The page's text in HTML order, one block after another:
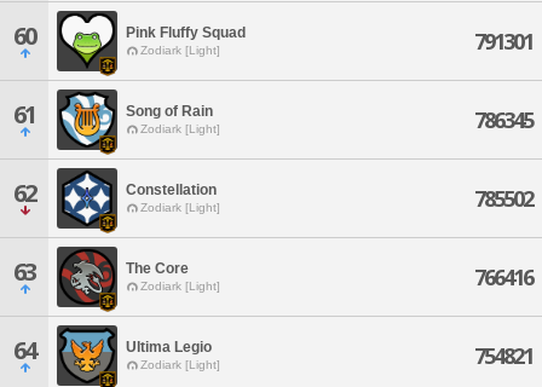
60 Pink Fluffy Squad
Zodiark [Light] 791301
61 Song of Rain
Zodiark [Light] 786345
62 Constellation
Zodiark [Light] 785502
63 The Core
Zodiark [Light] 766416
64 Ultima Legio
Zodiark [Light] 754821